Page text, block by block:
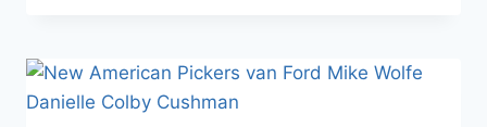
THE
ALGORITHM